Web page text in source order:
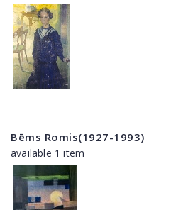
Bēms Romis(1927-1993)
available 1 item